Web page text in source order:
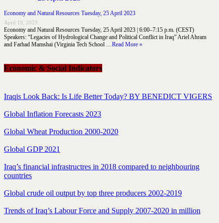
Economy and Natural Resources Tuesday, 25 April 2023
April 19, 2023
Economy and Natural Resources Tuesday, 25 April 2023 | 6:00–7:15 p.m. (CEST)
Speakers: “Legacies of Hydrological Change and Political Conflict in Iraq” Ariel Ahram
and Farhad Mamshai (Virginia Tech School …Read More »
Economic & Social Indicators
Iraqis Look Back: Is Life Better Today? BY BENEDICT VIGERS
Global Inflation Forecasts 2023
Global Wheat Production 2000-2020
Global GDP 2021
Iraq’s financial infrastructres in 2018 compared to neighbouring
countries
Global crude oil output by top three producers 2002-2019
Trends of Iraq’s Labour Force and Supply 2007-2020 in million